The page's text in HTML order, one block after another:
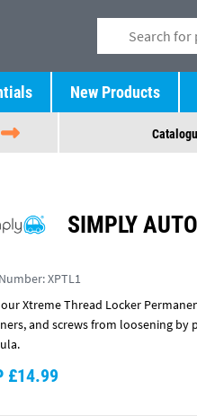
New Products
SIMPLY
XPTL1
Xtreme Thread Locker
and screws from loosening
£14.99